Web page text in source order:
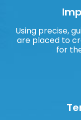
Using precise,
are placed to
for